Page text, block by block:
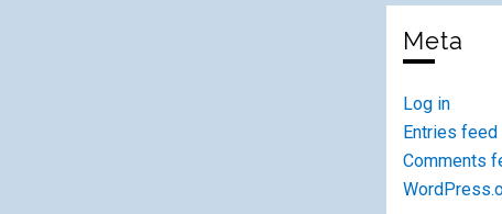
Meta
Log in
Entries feed
Comments